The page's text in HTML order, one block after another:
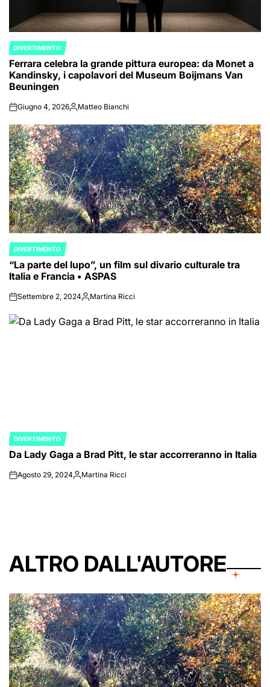
POSTED
IN
DIVERTIMENTO
Ferrara celebra la grande pittura europea: da Monet a
Kandinsky, i capolavori del Museum Boijmans Van
Beuningen
onGiugno 4, 2026Posted
Matteo Bianchi
POSTED
IN
DIVERTIMENTO
“La parte del lupo”, un film sul divario culturale tra
Italia e Francia • ASPAS
onSettembre 2, 2024PostedMartina Ricci
POSTED
IN
DIVERTIMENTO
Da Lady Gaga a Brad Pitt, le star accorreranno in Italia
onAgosto 29, 2024PostedMartina Ricci
ALTRO DALL'AUTORE